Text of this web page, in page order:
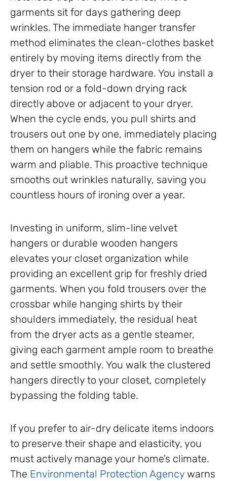
garments sit for days gathering deep
wrinkles. The immediate hanger transfer
method eliminates the clean-clothes basket
entirely by moving items directly from the
dryer to their storage hardware. You install a
tension rod or a fold-down drying rack
directly above or adjacent to your dryer.
When the cycle ends, you pull shirts and
trousers out one by one, immediately placing
them on hangers while the fabric remains
warm and pliable. This proactive technique
smooths out wrinkles naturally, saving you
countless hours of ironing over a year.
Investing in uniform, slim-line velvet
hangers or durable wooden hangers
elevates your closet organization while
providing an excellent grip for freshly dried
garments. When you fold trousers over the
crossbar while hanging shirts by their
shoulders immediately, the residual heat
from the dryer acts as a gentle steamer,
giving each garment ample room to breathe
and settle smoothly. You walk the clustered
hangers directly to your closet, completely
bypassing the folding table.
If you prefer to air-dry delicate items indoors
to preserve their shape and elasticity, you
must actively manage your home’s climate.
The Environmental Protection Agency warns